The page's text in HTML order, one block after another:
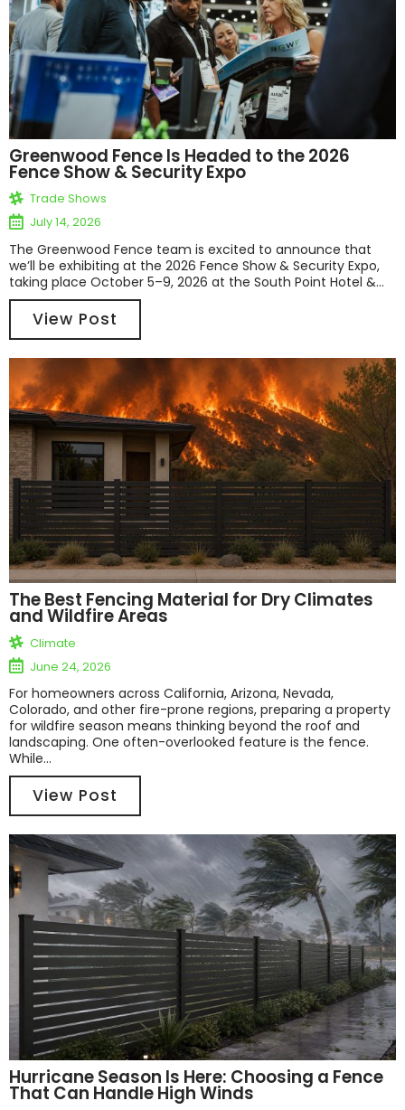
Greenwood Fence Is Headed to the 2026
Fence Show & Security Expo
Trade Shows
July 14, 2026
The Greenwood Fence team is excited to announce that
we’ll be exhibiting at the 2026 Fence Show & Security Expo,
taking place October 5–9, 2026 at the South Point Hotel &...
View Post
The Best Fencing Material for Dry Climates
and Wildfire Areas
Climate
June 24, 2026
For homeowners across California, Arizona, Nevada,
Colorado, and other fire-prone regions, preparing a property
for wildfire season means thinking beyond the roof and
landscaping. One often-overlooked feature is the fence.
While...
View Post
Hurricane Season Is Here: Choosing a Fence
That Can Handle High Winds